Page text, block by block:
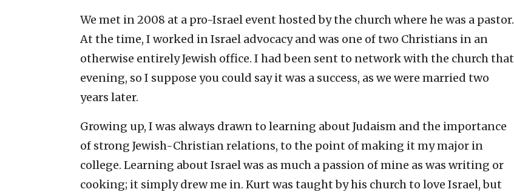
We met in 2008 at a pro-Israel event hosted by the church where he was a pastor.
At the time, I worked in Israel advocacy and was one of two Christians in an
otherwise entirely Jewish office. I had been sent to network with the church that
evening, so I suppose you could say it was a success, as we were married two
years later.
Growing up, I was always drawn to learning about Judaism and the importance
of strong Jewish-Christian relations, to the point of making it my major in
college. Learning about Israel was as much a passion of mine as was writing or
cooking; it simply drew me in. Kurt was taught by his church to love Israel, but